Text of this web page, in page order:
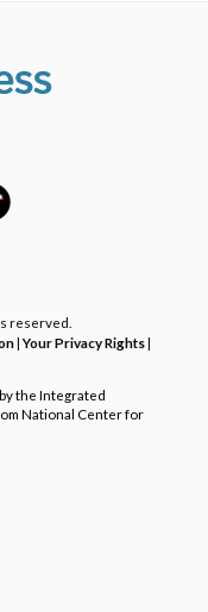
reserved.
|Your Privacy Rights|
the Integrated
National Center for